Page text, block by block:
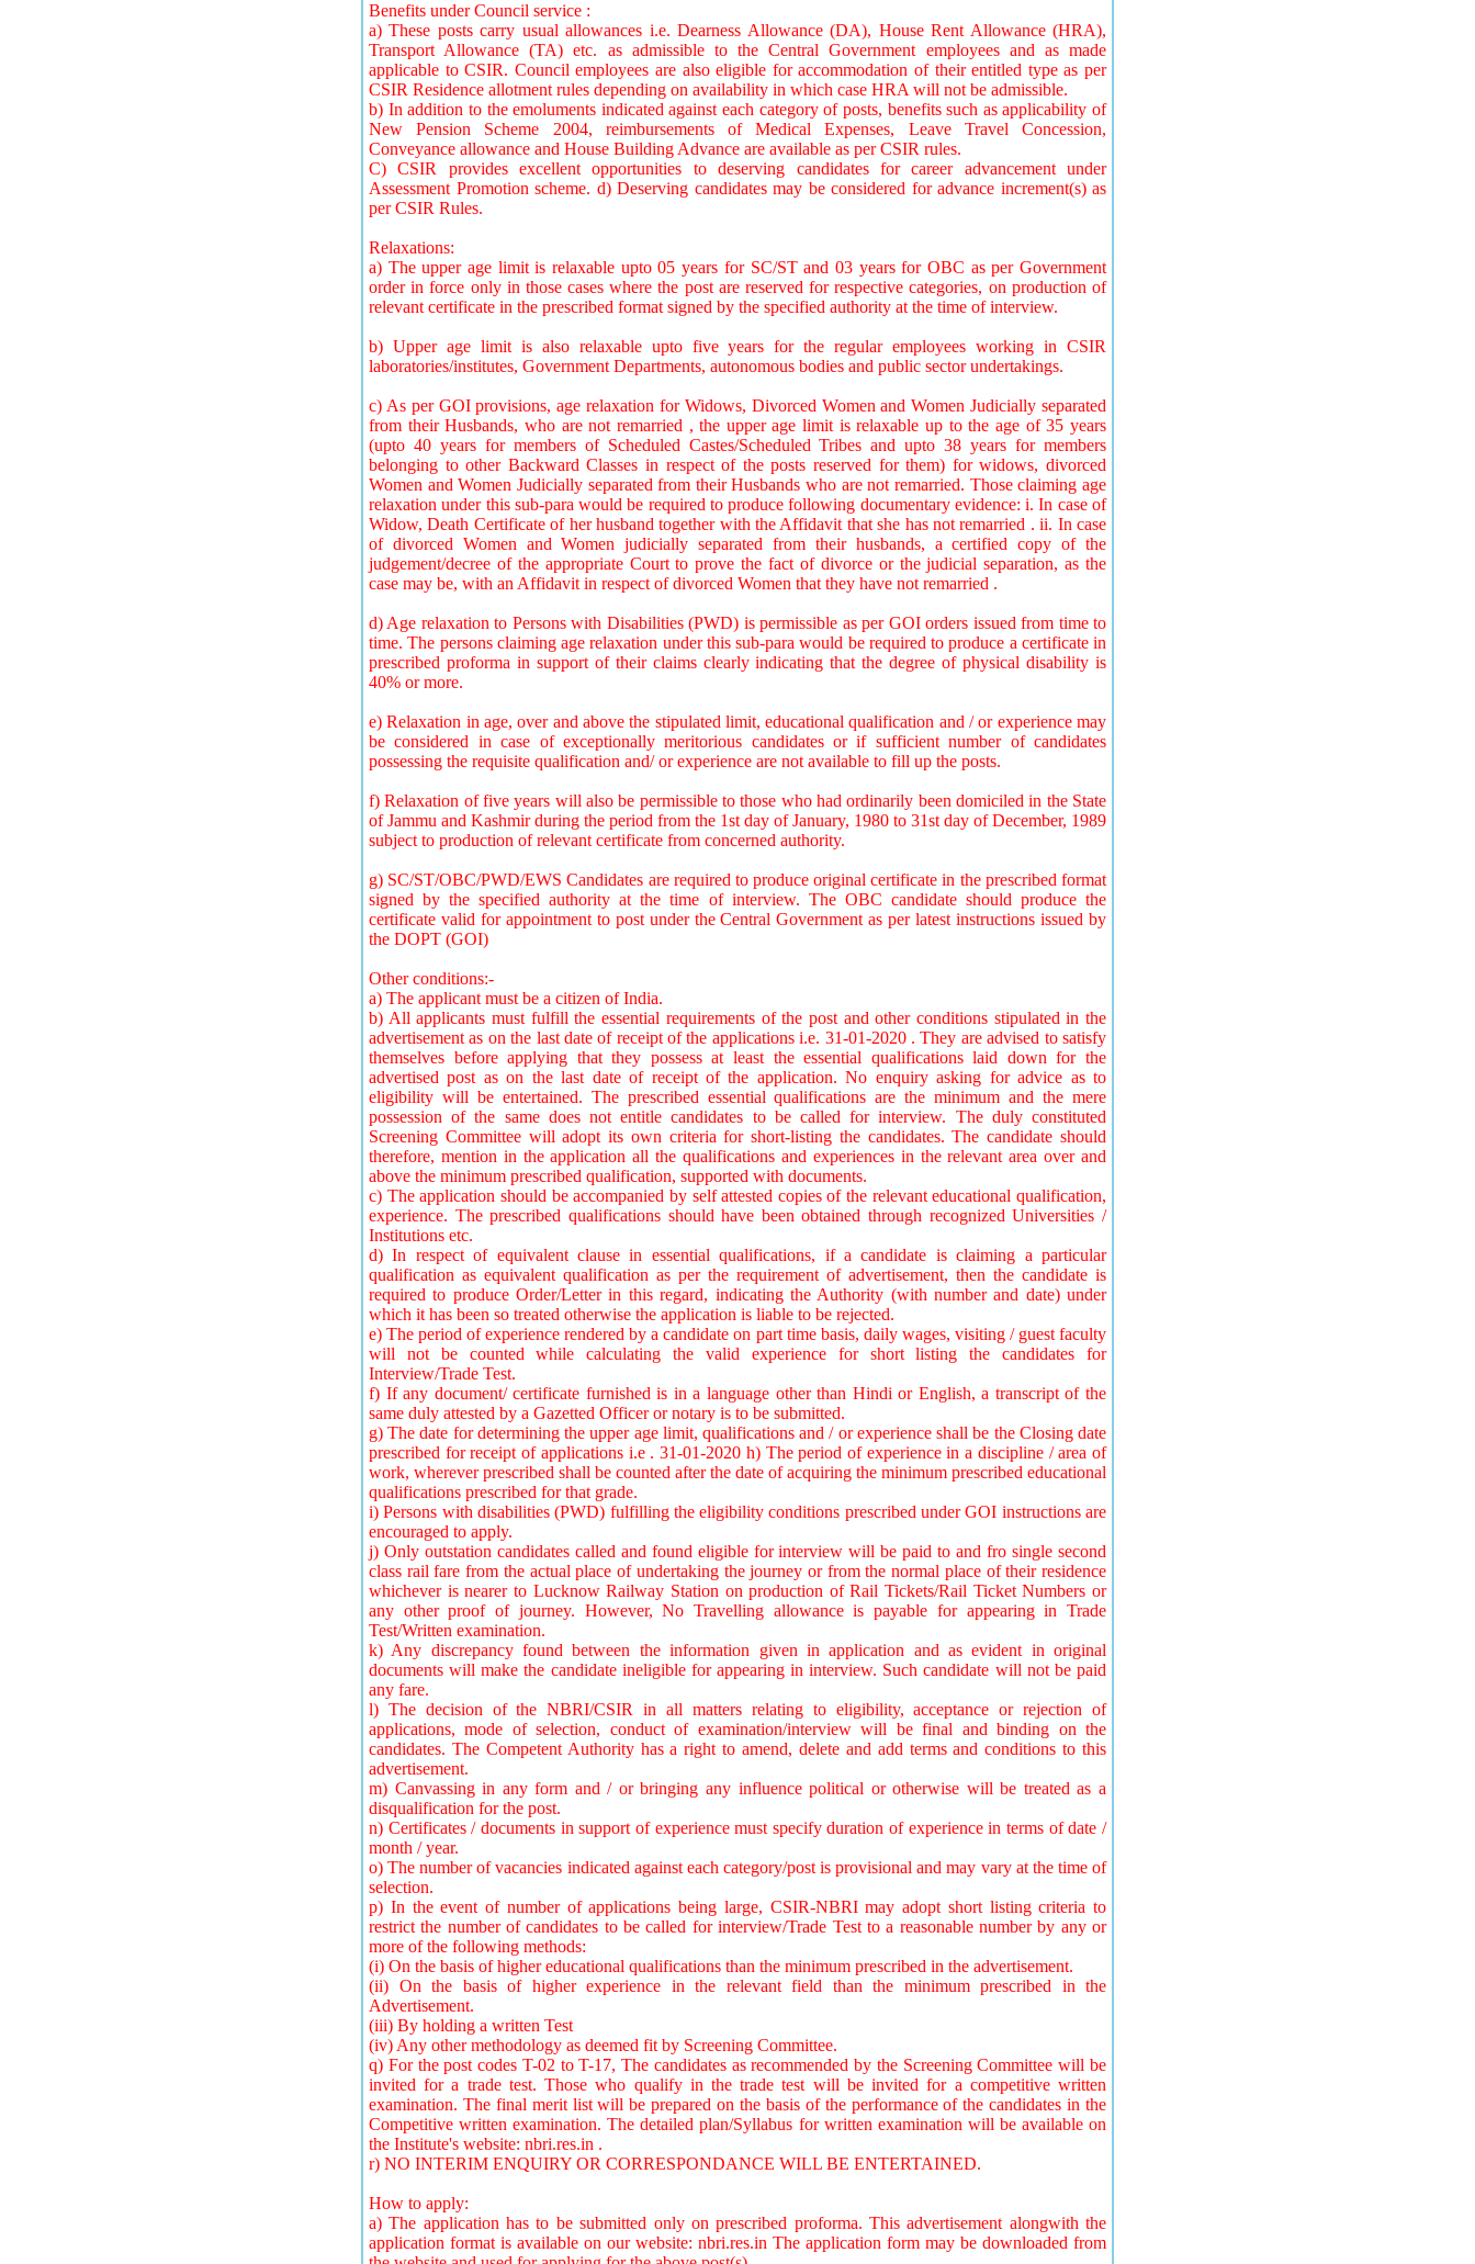
Benefits under Council service :
a) These posts carry usual allowances i.e. Dearness Allowance (DA), House Rent Allowance (HRA),
Transport Allowance (TA) etc. as admissible to the Central Government employees and as made
applicable to CSIR. Council employees are also eligible for accommodation of their entitled type as per
CSIR Residence allotment rules depending on availability in which case HRA will not be admissible.
b) In addition to the emoluments indicated against each category of posts, benefits such as applicability of
New Pension Scheme 2004, reimbursements of Medical Expenses, Leave Travel Concession,
Conveyance allowance and House Building Advance are available as per CSIR rules.
C) CSIR provides excellent opportunities to deserving candidates for career advancement under
Assessment Promotion scheme. d) Deserving candidates may be considered for advance increment(s) as
per CSIR Rules.
Relaxations:
a) The upper age limit is relaxable upto 05 years for SC/ST and 03 years for OBC as per Government
order in force only in those cases where the post are reserved for respective categories, on production of
relevant certificate in the prescribed format signed by the specified authority at the time of interview.
b) Upper age limit is also relaxable upto five years for the regular employees working in CSIR
laboratories/institutes, Government Departments, autonomous bodies and public sector undertakings.
c) As per GOI provisions, age relaxation for Widows, Divorced Women and Women Judicially separated
from their Husbands, who are not remarried , the upper age limit is relaxable up to the age of 35 years
(upto 40 years for members of Scheduled Castes/Scheduled Tribes and upto 38 years for members
belonging to other Backward Classes in respect of the posts reserved for them) for widows, divorced
Women and Women Judicially separated from their Husbands who are not remarried. Those claiming age
relaxation under this sub-para would be required to produce following documentary evidence: i. In case of
Widow, Death Certificate of her husband together with the Affidavit that she has not remarried . ii. In case
of divorced Women and Women judicially separated from their husbands, a certified copy of the
judgement/decree of the appropriate Court to prove the fact of divorce or the judicial separation, as the
case may be, with an Affidavit in respect of divorced Women that they have not remarried .
d) Age relaxation to Persons with Disabilities (PWD) is permissible as per GOI orders issued from time to
time. The persons claiming age relaxation under this sub-para would be required to produce a certificate in
prescribed proforma in support of their claims clearly indicating that the degree of physical disability is
40% or more.
e) Relaxation in age, over and above the stipulated limit, educational qualification and / or experience may
be considered in case of exceptionally meritorious candidates or if sufficient number of candidates
possessing the requisite qualification and/ or experience are not available to fill up the posts.
f) Relaxation of five years will also be permissible to those who had ordinarily been domiciled in the State
of Jammu and Kashmir during the period from the 1st day of January, 1980 to 31st day of December, 1989
subject to production of relevant certificate from concerned authority.
g) SC/ST/OBC/PWD/EWS Candidates are required to produce original certificate in the prescribed format
signed by the specified authority at the time of interview. The OBC candidate should produce the
certificate valid for appointment to post under the Central Government as per latest instructions issued by
the DOPT (GOI)
Other conditions:-
a) The applicant must be a citizen of India.
b) All applicants must fulfill the essential requirements of the post and other conditions stipulated in the
advertisement as on the last date of receipt of the applications i.e. 31-01-2020 . They are advised to satisfy
themselves before applying that they possess at least the essential qualifications laid down for the
advertised post as on the last date of receipt of the application. No enquiry asking for advice as to
eligibility will be entertained. The prescribed essential qualifications are the minimum and the mere
possession of the same does not entitle candidates to be called for interview. The duly constituted
Screening Committee will adopt its own criteria for short-listing the candidates. The candidate should
therefore, mention in the application all the qualifications and experiences in the relevant area over and
above the minimum prescribed qualification, supported with documents.
c) The application should be accompanied by self attested copies of the relevant educational qualification,
experience. The prescribed qualifications should have been obtained through recognized Universities /
Institutions etc.
d) In respect of equivalent clause in essential qualifications, if a candidate is claiming a particular
qualification as equivalent qualification as per the requirement of advertisement, then the candidate is
required to produce Order/Letter in this regard, indicating the Authority (with number and date) under
which it has been so treated otherwise the application is liable to be rejected.
e) The period of experience rendered by a candidate on part time basis, daily wages, visiting / guest faculty
will not be counted while calculating the valid experience for short listing the candidates for
Interview/Trade Test.
f) If any document/ certificate furnished is in a language other than Hindi or English, a transcript of the
same duly attested by a Gazetted Officer or notary is to be submitted.
g) The date for determining the upper age limit, qualifications and / or experience shall be the Closing date
prescribed for receipt of applications i.e . 31-01-2020 h) The period of experience in a discipline / area of
work, wherever prescribed shall be counted after the date of acquiring the minimum prescribed educational
qualifications prescribed for that grade.
i) Persons with disabilities (PWD) fulfilling the eligibility conditions prescribed under GOI instructions are
encouraged to apply.
j) Only outstation candidates called and found eligible for interview will be paid to and fro single second
class rail fare from the actual place of undertaking the journey or from the normal place of their residence
whichever is nearer to Lucknow Railway Station on production of Rail Tickets/Rail Ticket Numbers or
any other proof of journey. However, No Travelling allowance is payable for appearing in Trade
Test/Written examination.
k) Any discrepancy found between the information given in application and as evident in original
documents will make the candidate ineligible for appearing in interview. Such candidate will not be paid
any fare.
l) The decision of the NBRI/CSIR in all matters relating to eligibility, acceptance or rejection of
applications, mode of selection, conduct of examination/interview will be final and binding on the
candidates. The Competent Authority has a right to amend, delete and add terms and conditions to this
advertisement.
m) Canvassing in any form and / or bringing any influence political or otherwise will be treated as a
disqualification for the post.
n) Certificates / documents in support of experience must specify duration of experience in terms of date /
month / year.
o) The number of vacancies indicated against each category/post is provisional and may vary at the time of
selection.
p) In the event of number of applications being large, CSIR-NBRI may adopt short listing criteria to
restrict the number of candidates to be called for interview/Trade Test to a reasonable number by any or
more of the following methods:
(i) On the basis of higher educational qualifications than the minimum prescribed in the advertisement.
(ii) On the basis of higher experience in the relevant field than the minimum prescribed in the
Advertisement.
(iii) By holding a written Test
(iv) Any other methodology as deemed fit by Screening Committee.
q) For the post codes T-02 to T-17, The candidates as recommended by the Screening Committee will be
invited for a trade test. Those who qualify in the trade test will be invited for a competitive written
examination. The final merit list will be prepared on the basis of the performance of the candidates in the
Competitive written examination. The detailed plan/Syllabus for written examination will be available on
the Institute's website: nbri.res.in .
r) NO INTERIM ENQUIRY OR CORRESPONDANCE WILL BE ENTERTAINED.
How to apply:
a) The application has to be submitted only on prescribed proforma. This advertisement alongwith the
application format is available on our website: nbri.res.in The application form may be downloaded from